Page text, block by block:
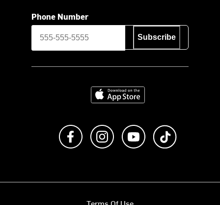
Phone Number
Subscribe
Download on the App Store
Like us on FacebookFollow us on Instagram
Subscribe to us on